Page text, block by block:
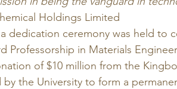
Holdings Limited
a dedication ceremony was held to
Professorship in Materials
of $10 million from the
by the University to form a